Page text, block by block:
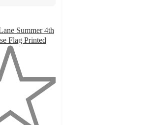
Summer 4th
Flag Printed